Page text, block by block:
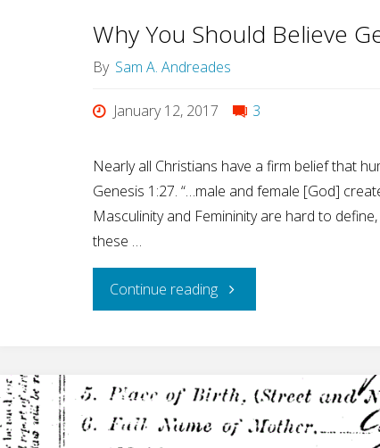
Why You Should Believe
By Sam A. Andreades
January 12, 2017 3
Nearly all Christians have a firm belief that
Genesis 1:27. “…male and female [God]
Masculinity and Femininity are hard to
these …
Continue reading"Why
Believe